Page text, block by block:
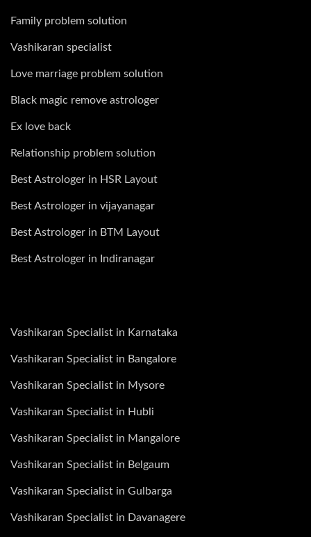
Family problem solution
Vashikaran specialist
Love marriage problem solution
Black magic remove astrologer
Ex love back
Relationship problem solution
Best Astrologer in HSR Layout
Best Astrologer in vijayanagar
Best Astrologer in BTM Layout
Best Astrologer in Indiranagar
Vashikaran Specialist in Karnataka
Vashikaran Specialist in Bangalore
Vashikaran Specialist in Mysore
Vashikaran Specialist in Hubli
Vashikaran Specialist in Mangalore
Vashikaran Specialist in Belgaum
Vashikaran Specialist in Gulbarga
Vashikaran Specialist in Davanagere